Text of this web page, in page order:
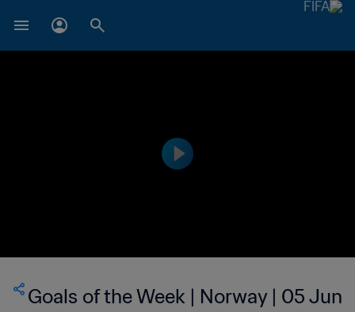
Goals of the Week | Norway | 05 Jun